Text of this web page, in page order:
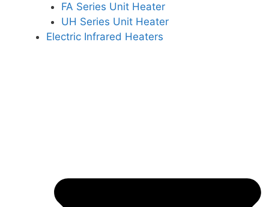
FA Series Unit Heater
UH Series Unit Heater
Electric Infrared Heaters